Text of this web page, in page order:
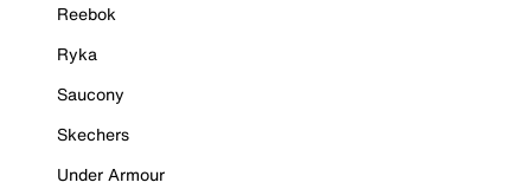
Reebok
Ryka
Saucony
Skechers
Under Armour